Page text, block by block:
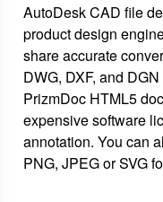
AutoDesk CAD file
product design
share accurate
DWG, DXF, and
PrizmDoc HTML5
expensive software
annotation. You can
PNG, JPEG or SVG